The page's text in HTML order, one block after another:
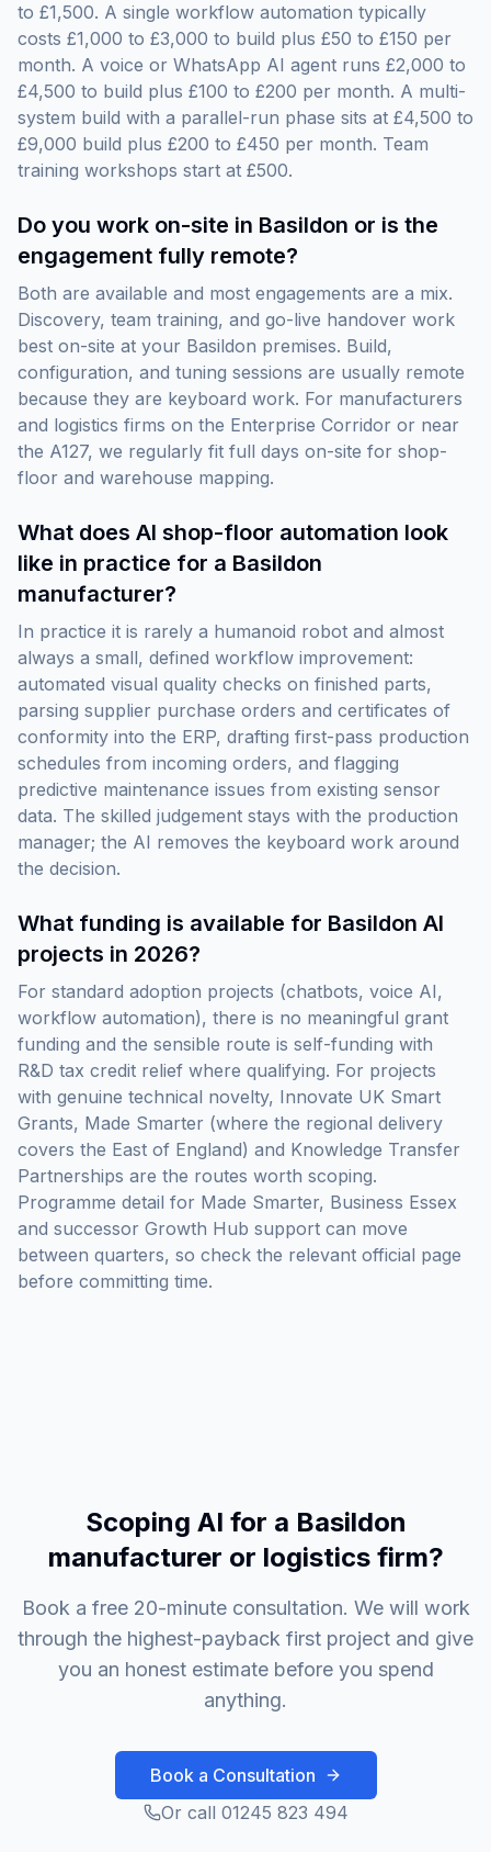
to £1,500. A single workflow automation typically
costs £1,000 to £3,000 to build plus £50 to £150 per
month. A voice or WhatsApp AI agent runs £2,000 to
£4,500 to build plus £100 to £200 per month. A multi-
system build with a parallel-run phase sits at £4,500 to
£9,000 build plus £200 to £450 per month. Team
training workshops start at £500.
Do you work on-site in Basildon or is the
engagement fully remote?
Both are available and most engagements are a mix.
Discovery, team training, and go-live handover work
best on-site at your Basildon premises. Build,
configuration, and tuning sessions are usually remote
because they are keyboard work. For manufacturers
and logistics firms on the Enterprise Corridor or near
the A127, we regularly fit full days on-site for shop-
floor and warehouse mapping.
What does AI shop-floor automation look
like in practice for a Basildon
manufacturer?
In practice it is rarely a humanoid robot and almost
always a small, defined workflow improvement:
automated visual quality checks on finished parts,
parsing supplier purchase orders and certificates of
conformity into the ERP, drafting first-pass production
schedules from incoming orders, and flagging
predictive maintenance issues from existing sensor
data. The skilled judgement stays with the production
manager; the AI removes the keyboard work around
the decision.
What funding is available for Basildon AI
projects in 2026?
For standard adoption projects (chatbots, voice AI,
workflow automation), there is no meaningful grant
funding and the sensible route is self-funding with
R&D tax credit relief where qualifying. For projects
with genuine technical novelty, Innovate UK Smart
Grants, Made Smarter (where the regional delivery
covers the East of England) and Knowledge Transfer
Partnerships are the routes worth scoping.
Programme detail for Made Smarter, Business Essex
and successor Growth Hub support can move
between quarters, so check the relevant official page
before committing time.
Scoping AI for a Basildon
manufacturer or logistics firm?
Book a free 20-minute consultation. We will work
through the highest-payback first project and give
you an honest estimate before you spend
anything.
Book a Consultation
Or call 01245 823 494